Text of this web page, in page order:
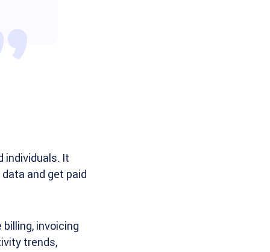
individuals. It
and get paid
invoicing
trends,